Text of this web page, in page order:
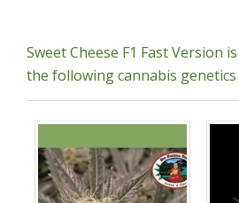
Sweet Cheese F1 Fast Version
the following cannabis genetics